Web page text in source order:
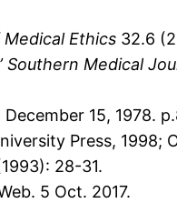
Ethics 32.6
Southern Medical
December 15, 1978.
Press, 1998;
28-31.
5 Oct. 2017.